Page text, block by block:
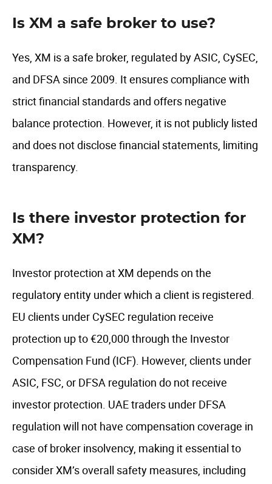
Is XM a safe broker to use?
Yes, XM is a safe broker, regulated by ASIC, CySEC,
and DFSA since 2009. It ensures compliance with
strict financial standards and offers negative
balance protection. However, it is not publicly listed
and does not disclose financial statements, limiting
transparency.
Is there investor protection for
XM?
Investor protection at XM depends on the
regulatory entity under which a client is registered.
EU clients under CySEC regulation receive
protection up to €20,000 through the Investor
Compensation Fund (ICF). However, clients under
ASIC, FSC, or DFSA regulation do not receive
investor protection. UAE traders under DFSA
regulation will not have compensation coverage in
case of broker insolvency, making it essential to
consider XM’s overall safety measures, including